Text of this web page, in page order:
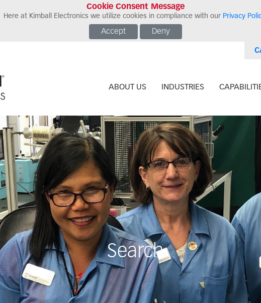
Cookie Consent Message
Here at Kimball Electronics we utilize cookies in compliance with our Privacy
Accept Deny
ABOUT US INDUSTRIES
Search